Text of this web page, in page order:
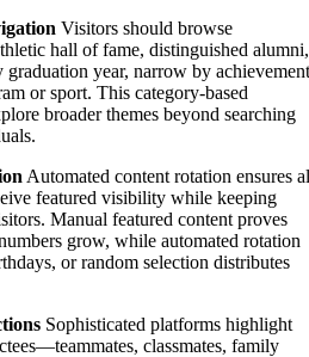
Visitors should browse
hall of fame, distinguished alumni,
year, narrow by achievement
or sport. This category-based
broader themes beyond searching
Automated content rotation ensures
featured visibility while keeping
Manual featured content proves
grow, while automated rotation
or random selection distributes
Sophisticated platforms highlight
classmates, family